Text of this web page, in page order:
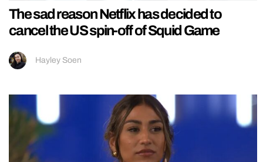
The sad reason Netflix has decided to
cancel the US spin-off of Squid Game
Hayley Soen